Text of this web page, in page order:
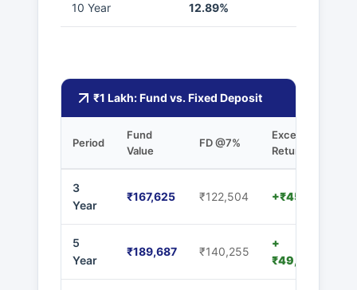
10 Year 12.89%
₹1 Lakh: Fund vs. Fixed Deposit
Period
Fund
Value
FD @7%
Excess
Returns
3
Year
₹167,625 ₹122,504 +₹45,121
5
Year
₹189,687 ₹140,255
+
₹49,432